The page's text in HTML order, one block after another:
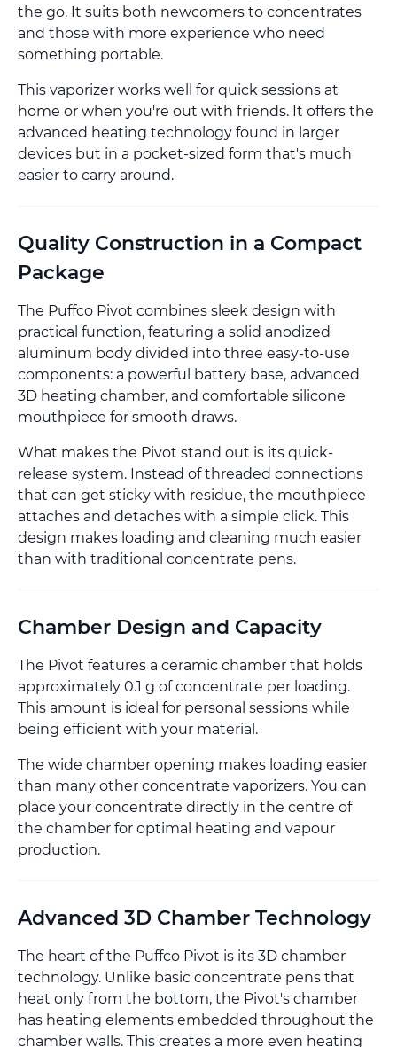
the go. It suits both newcomers to concentrates
and those with more experience who need
something portable.
This vaporizer works well for quick sessions at
home or when you're out with friends. It offers the
advanced heating technology found in larger
devices but in a pocket-sized form that's much
easier to carry around.
Quality Construction in a Compact
Package
The Puffco Pivot combines sleek design with
practical function, featuring a solid anodized
aluminum body divided into three easy-to-use
components: a powerful battery base, advanced
3D heating chamber, and comfortable silicone
mouthpiece for smooth draws.
What makes the Pivot stand out is its quick-
release system. Instead of threaded connections
that can get sticky with residue, the mouthpiece
attaches and detaches with a simple click. This
design makes loading and cleaning much easier
than with traditional concentrate pens.
Chamber Design and Capacity
The Pivot features a ceramic chamber that holds
approximately 0.1 g of concentrate per loading.
This amount is ideal for personal sessions while
being efficient with your material.
The wide chamber opening makes loading easier
than many other concentrate vaporizers. You can
place your concentrate directly in the centre of
the chamber for optimal heating and vapour
production.
Advanced 3D Chamber Technology
The heart of the Puffco Pivot is its 3D chamber
technology. Unlike basic concentrate pens that
heat only from the bottom, the Pivot's chamber
has heating elements embedded throughout the
chamber walls. This creates a more even heating